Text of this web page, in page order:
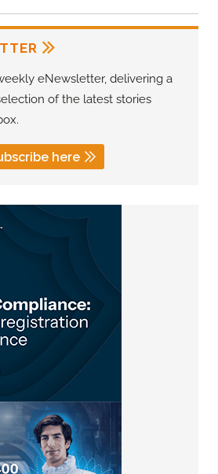
eNewsletter, delivering a
of the latest stories
here